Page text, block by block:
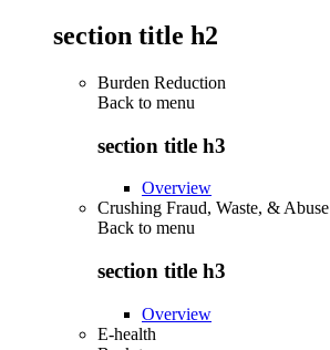
section title h2
Burden Reduction
Back to menu
section title h3
Overview
Crushing Fraud, Waste, & Abuse
Back to menu
section title h3
Overview
E-health